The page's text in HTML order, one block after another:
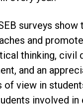
surveys show
and
thinking, civil
and an
view in
involved